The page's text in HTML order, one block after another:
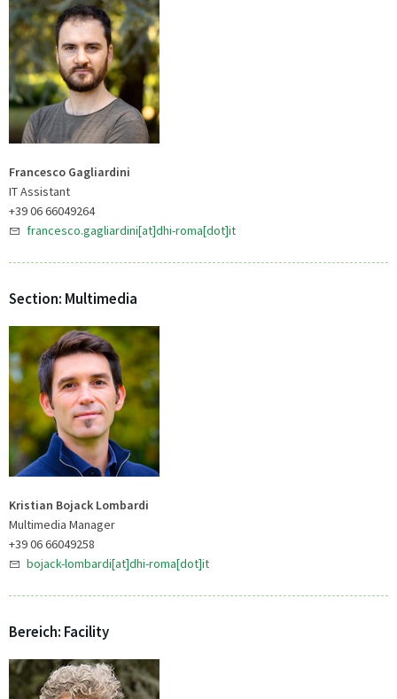
Francesco Gagliardini
IT Assistant
+39 06 66049264
francesco.gagliardini[at]dhi-roma[dot]it
Section: Multimedia
Kristian Bojack Lombardi
Multimedia Manager
+39 06 66049258
bojack-lombardi[at]dhi-roma[dot]it
Bereich: Facility